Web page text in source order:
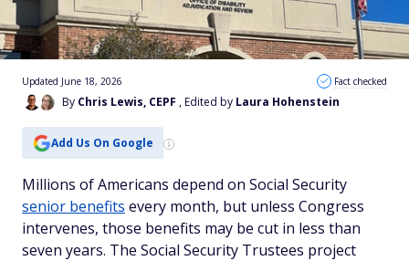
By Chris Lewis, CEPF , Edited by Laura Hohenstein
Updated June 18, 2026 Fact checked
Add Us On Google
Millions of Americans depend on Social Security
senior benefits every month, but unless Congress
intervenes, those benefits may be cut in less than
seven years. The Social Security Trustees project